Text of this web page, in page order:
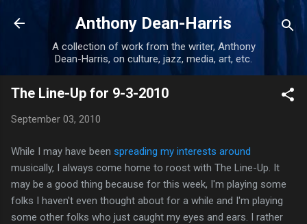
Skip to main content
Anthony Dean-Harris
A collection of work from the writer, Anthony
Dean-Harris, on culture, jazz, media, art, etc.
The Line-Up for 9-3-2010
September 03, 2010
While I may have been spreading my interests around
musically, I always come home to roost with The Line-Up. It
may be a good thing because for this week, I'm playing some
folks I haven't even thought about for a while and I'm playing
some other folks who just caught my eyes and ears. I rather